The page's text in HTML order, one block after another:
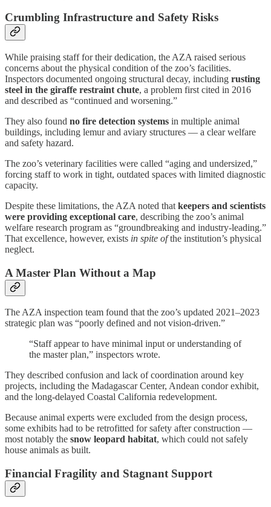
Crumbling Infrastructure and Safety Risks
While praising staff for their dedication, the AZA raised serious
concerns about the physical condition of the zoo’s facilities.
Inspectors documented ongoing structural decay, including rusting
steel in the giraffe restraint chute, a problem first cited in 2016
and described as “continued and worsening.”
They also found no fire detection systems in multiple animal
buildings, including lemur and aviary structures — a clear welfare
and safety hazard.
The zoo’s veterinary facilities were called “aging and undersized,”
forcing staff to work in tight, outdated spaces with limited diagnostic
capacity.
Despite these limitations, the AZA noted that keepers and scientists
were providing exceptional care, describing the zoo’s animal
welfare research program as “groundbreaking and industry-leading.”
That excellence, however, exists in spite ofthe institution’s physical
neglect.
A Master Plan Without a Map
The AZA inspection team found that the zoo’s updated 2021–2023
strategic plan was “poorly defined and not vision-driven.”
“Staff appear to have minimal input or understanding of
the master plan,” inspectors wrote.
They described confusion and lack of coordination around key
projects, including the Madagascar Center, Andean condor exhibit,
and the long-delayed Coastal California redevelopment.
Because animal experts were excluded from the design process,
some exhibits had to be retrofitted for safety after construction —
most notably the snow leopard habitat, which could not safely
house animals as built.
Financial Fragility and Stagnant Support